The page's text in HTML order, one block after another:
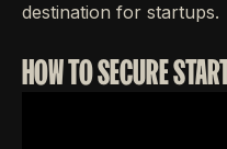
destination for startups.
HOW TO SECURE